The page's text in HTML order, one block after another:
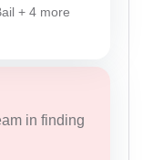
+ 4 more
in finding